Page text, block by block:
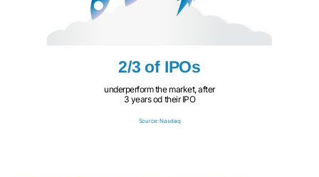
2/3 of IPOs
underperform the market, after
3 years od their IPO
Source: Nasdaq